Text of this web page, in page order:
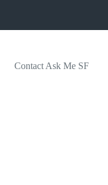
Contact Ask Me SF